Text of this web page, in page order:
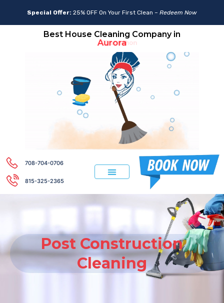
Special Offer: 25% OFF On Your First Clean – Redeem Now
Best House Cleaning Company in
Aurora
708-704-0706
815-325-2365
Post Construction
Cleaning